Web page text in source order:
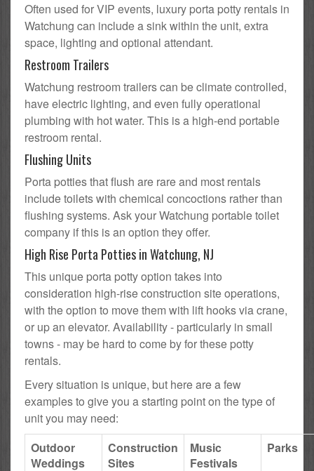
Often used for VIP events, luxury porta potty rentals in
Watchung can include a sink within the unit, extra
space, lighting and optional attendant.
Restroom Trailers
Watchung restroom trailers can be climate controlled,
have electric lighting, and even fully operational
plumbing with hot water. This is a high-end portable
restroom rental.
Flushing Units
Porta potties that flush are rare and most rentals
include toilets with chemical concoctions rather than
flushing systems. Ask your Watchung portable toilet
company if this is an option they offer.
High Rise Porta Potties in Watchung, NJ
This unique porta potty option takes into
consideration high-rise construction site operations,
with the option to move them with lift hooks via crane,
or up an elevator. Availability - particularly in small
towns - may be hard to come by for these potty
rentals.
Every situation is unique, but here are a few
examples to give you a starting point on the type of
unit you may need:
Outdoor
Weddings
Construction
Sites
Music
Festivals
Parks